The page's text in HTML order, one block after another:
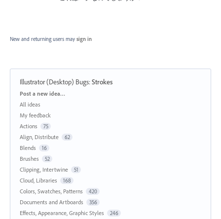
New and returning users may sign in
Illustrator (Desktop) Bugs:Strokes
Categories
Post a new idea…
All ideas
My feedback
Actions
75
Align, Distribute 62
Blends 16
Brushes 52
Clipping, Intertwine 51
Cloud, Libraries 168
Colors, Swatches, Patterns 420
Documents and Artboards 356
Effects, Appearance, Graphic Styles 246